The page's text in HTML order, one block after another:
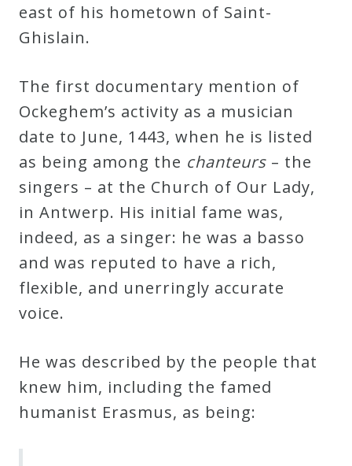
east of his hometown of Saint-
Ghislain.
The first documentary mention of
Ockeghem’s activity as a musician
date to June, 1443, when he is listed
as being among the chanteurs – the
singers – at the Church of Our Lady,
in Antwerp. His initial fame was,
indeed, as a singer: he was a basso
and was reputed to have a rich,
flexible, and unerringly accurate
voice.
He was described by the people that
knew him, including the famed
humanist Erasmus, as being: